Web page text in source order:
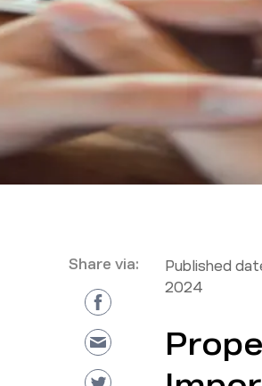
Share via: Published
2024